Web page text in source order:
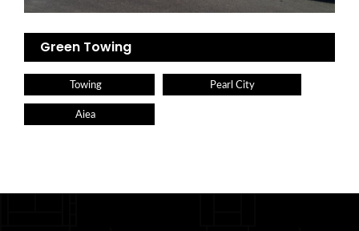
Green Towing
Towing Pearl City
Aiea